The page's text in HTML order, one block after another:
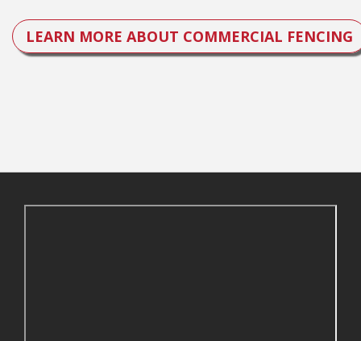
LEARN MORE ABOUT COMMERCIAL FENCING